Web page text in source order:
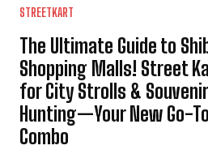
STREETKART
The Ultimate Guide to
Shopping Malls! Street
for City Strolls & Souvenir
Hunting—Your New Go-To
Combo